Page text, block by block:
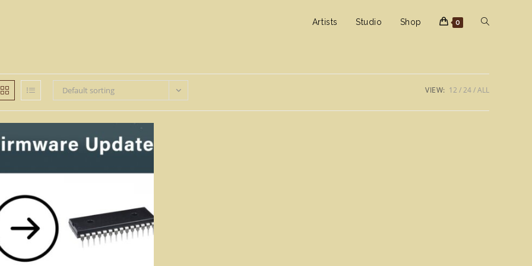
Artists Studio Shop 0 Toggle
search
Default sorting VIEW: 12 24 ALL